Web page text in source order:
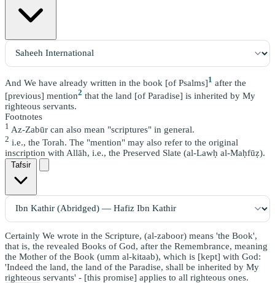
And We have already written in the book [of Psalms]1 after the
[previous] mention2 that the land [of Paradise] is inherited by My
righteous servants.
Footnotes
1 Az-Zabūr can also mean "scriptures" in general.
2 i.e., the Torah. The "mention" may also refer to the original
inscription with Allāh, i.e., the Preserved Slate (al-Lawḥ al-Maḥfūẓ).
Tafsir
Certainly We wrote in the Scripture, (al-zaboor) means 'the Book',
that is, the revealed Books of God, after the Remembrance, meaning
the Mother of the Book (umm al-kitaab), which is [kept] with God:
'Indeed the land, the land of the Paradise, shall be inherited by My
righteous servants' - [this promise] applies to all righteous ones.